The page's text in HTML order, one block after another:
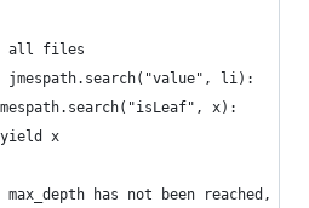
all files
jmespath.search("value", li):
x):
x
max_depth has not been reached,